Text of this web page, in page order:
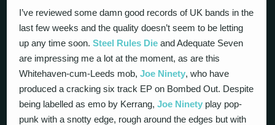
I’ve reviewed some damn good records of UK bands in the
last few weeks and the quality doesn’t seem to be letting
up any time soon.Steel Rules Die and Adequate Seven
are impressing me a lot at the moment, as are this
Whitehaven-cum-Leeds mob,Joe Ninety, who have
produced a cracking six track EP on Bombed Out. Despite
being labelled as emo by Kerrang,Joe Ninety play pop-
punk with a snotty edge, rough around the edges but with